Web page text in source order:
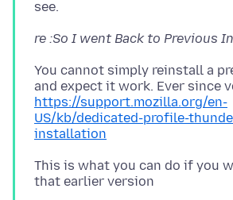
re :So I went Back to Previous
You cannot simply reinstall a
https://support.mozilla.org/en-
US/kb/dedicated-profile-
installation
This is what you can do if you